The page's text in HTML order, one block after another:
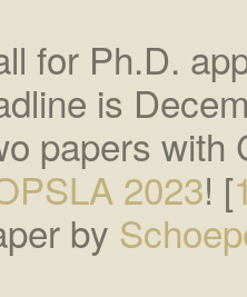
for Ph.D.
is
papers with
2023! [
by